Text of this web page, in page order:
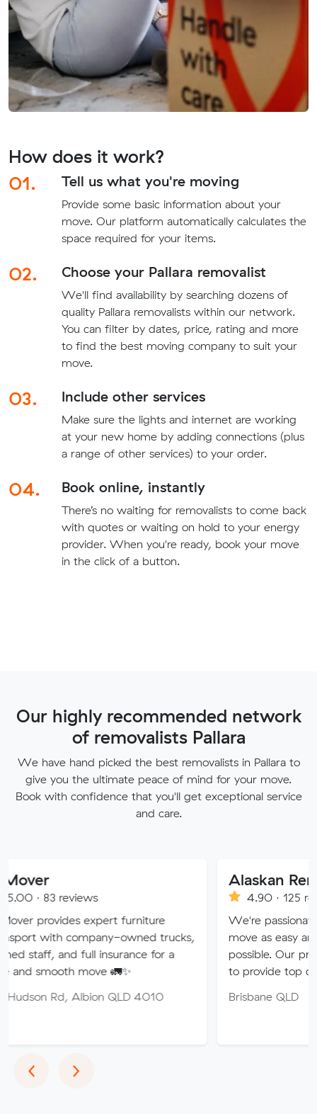
How does it work?
01.
Tell us what you're moving
Provide some basic information about your
move. Our platform automatically calculates the
space required for your items.
02. Choose your Pallara removalist
We'll find availability by searching dozens of
quality Pallara removalists within our network.
You can filter by dates, price, rating and more
to find the best moving company to suit your
move.
03. Include other services
Make sure the lights and internet are working
at your new home by adding connections (plus
a range of other services) to your order.
04. Book online, instantly
There’s no waiting for removalists to come back
with quotes or waiting on hold to your energy
provider. When you're ready, book your move
in the click of a button.
Our highly recommended network
of removalists Pallara
We have hand picked the best removalists in Pallara to
give you the ultimate peace of mind for your move.
Book with confidence that you'll get exceptional service
and care.
expert furniture
owned trucks,
full insurance for a
move 🚛✨
Albion QLD 4010
Alaskan Removals
4.90 · 125 reviews
We're passionate about
move as easy and stress-free
possible. Our professional
to provide top quality service.
Brisbane QLD
‹Previous
›Next